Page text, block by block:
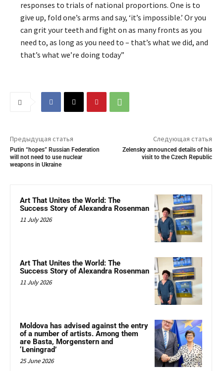
responses to trials of national proportions. One is to
give up, fold one’s arms and say, ‘it’s impossible.’ Or you
can grit your teeth and fight on as many fronts as you
need to, as long as you need to – that’s what we did, and
that’s what we’re doing today”
Предыдущая статья
Putin “hopes” Russian Federation
will not need to use nuclear
weapons in Ukraine
Следующая статья
Zelensky announced details of his
visit to the Czech Republic
Art That Unites the World: The
Success Story of Alexandra Rosenman
11 July 2026
Art That Unites the World: The
Success Story of Alexandra Rosenman
11 July 2026
Moldova has advised against the entry
of a number of artists. Among them
are Basta, Morgenstern and
‘Leningrad’
25 June 2026